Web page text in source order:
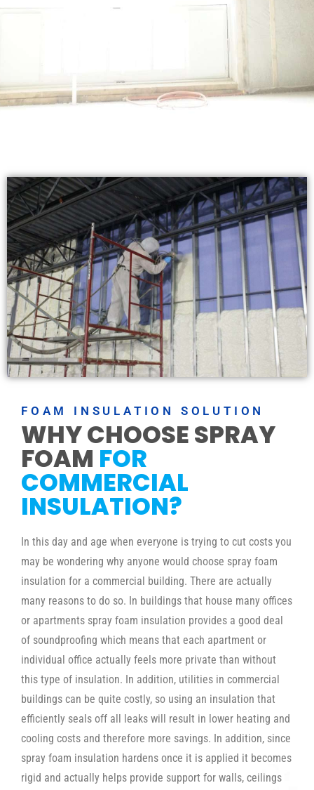
FOAM INSULATION SOLUTION
WHY CHOOSE SPRAY
FOAM FOR
COMMERCIAL
INSULATION?
In this day and age when everyone is trying to cut costs you
may be wondering why anyone would choose spray foam
insulation for a commercial building. There are actually
many reasons to do so. In buildings that house many offices
or apartments spray foam insulation provides a good deal
of soundproofing which means that each apartment or
individual office actually feels more private than without
this type of insulation. In addition, utilities in commercial
buildings can be quite costly, so using an insulation that
efficiently seals off all leaks will result in lower heating and
cooling costs and therefore more savings. In addition, since
spray foam insulation hardens once it is applied it becomes
rigid and actually helps provide support for walls, ceilings